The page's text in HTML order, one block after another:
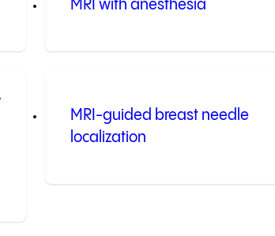
MRI with anesthesia
MRI-guided breast needle
localization